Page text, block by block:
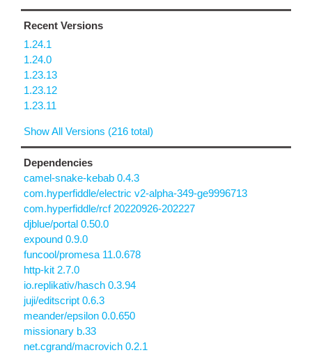
Recent Versions
1.24.1
1.24.0
1.23.13
1.23.12
1.23.11
Show All Versions (216 total)
Dependencies
camel-snake-kebab 0.4.3
com.hyperfiddle/electric v2-alpha-349-ge9996713
com.hyperfiddle/rcf 20220926-202227
djblue/portal 0.50.0
expound 0.9.0
funcool/promesa 11.0.678
http-kit 2.7.0
io.replikativ/hasch 0.3.94
juji/editscript 0.6.3
meander/epsilon 0.0.650
missionary b.33
net.cgrand/macrovich 0.2.1